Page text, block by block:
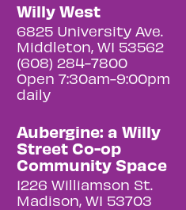
Willy West
6825 University Ave.
Middleton, WI 53562
(608) 284-7800
Open 7:30am-9:00pm
daily
Aubergine: a Willy
Street Co-op
Community Space
1226 Williamson St.
Madison, WI 53703